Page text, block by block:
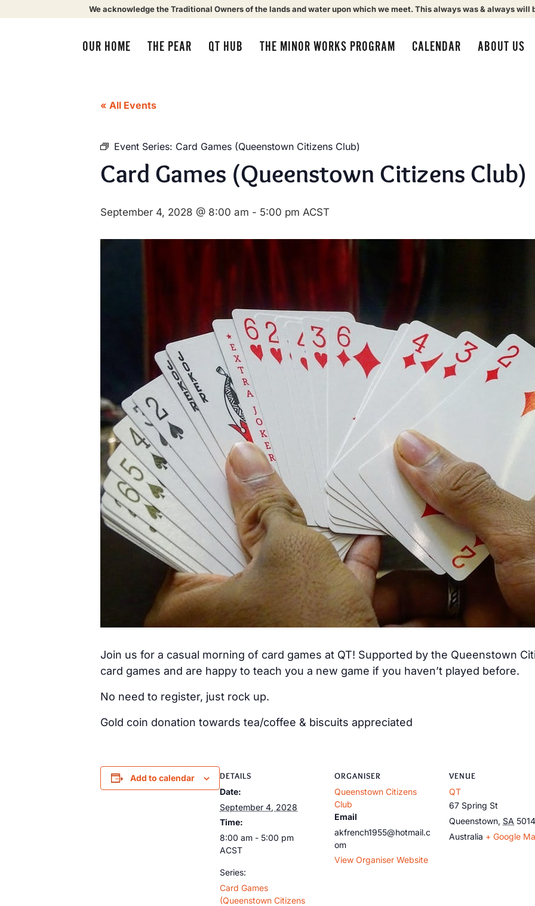
We acknowledge the Traditional Owners of the lands and water upon which we meet. This always was & always will
OUR HOME THE PEAR QT HUB THE MINOR WORKS PROGRAM CALENDAR ABOUT US
« All Events
Event Series: Card Games (Queenstown Citizens Club)
Card Games (Queenstown Citizens Club)
September 4, 2028 @ 8:00 am - 5:00 pm ACST
Join us for a casual morning of card games at QT! Supported by the Queenstown
card games and are happy to teach you a new game if you haven’t played before.
No need to register, just rock up.
Gold coin donation towards tea/coffee & biscuits appreciated
Add to calendar DETAILS
Date:
September 4, 2028
Time:
8:00 am - 5:00 pm
ACST
Series:
Card Games
(Queenstown Citizens
ORGANISER
Queenstown Citizens
Club
Email
akfrench1955@hotmail.c
om
View Organiser Website
VENUE
QT
67 Spring St
Queenstown, SA 5014
Australia + Google